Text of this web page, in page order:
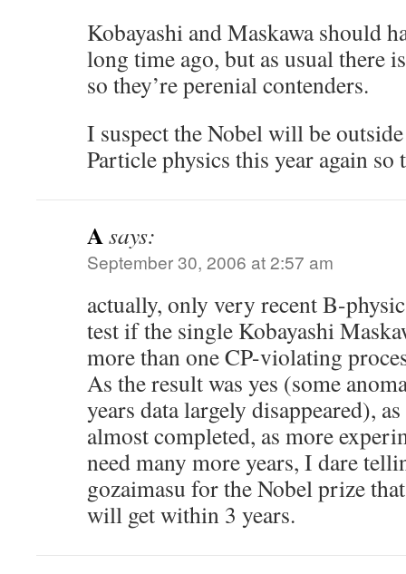
Kobayashi and Maskawa should
long time ago, but as usual there
so they’re perenial contenders.
I suspect the Nobel will be
Particle physics this year again so
Asays:
September 30, 2006 at 2:57 am
actually, only very recent B-
test if the single Kobayashi
more than one CP-violating
As the result was yes (some
years data largely disappeared),
almost completed, as more
need many more years, I dare
gozaimasu for the Nobel prize
will get within 3 years.